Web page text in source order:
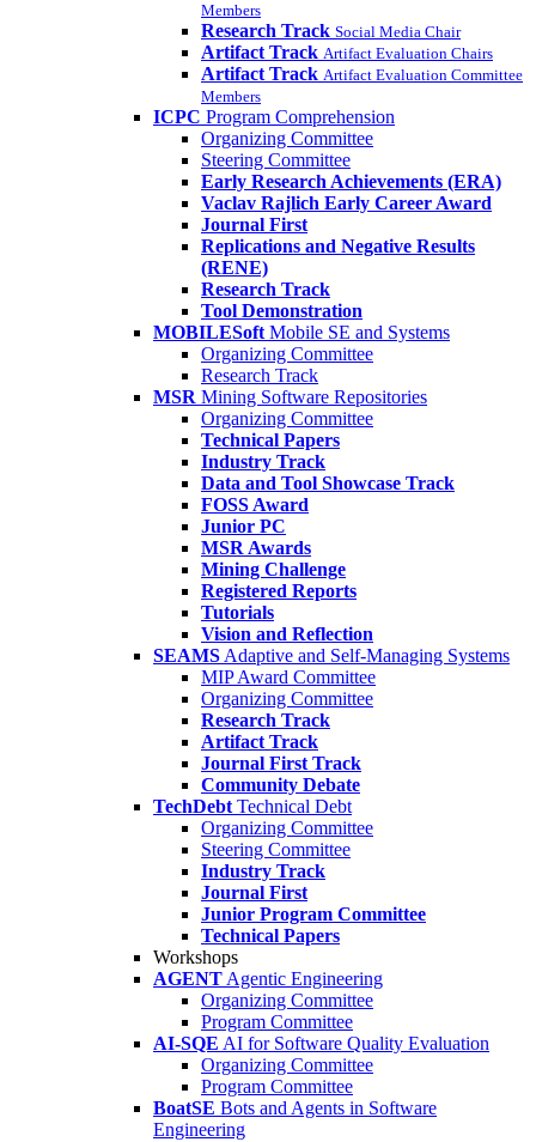
Members
Research Track Social Media Chair
Artifact Track Artifact Evaluation Chairs
Artifact Track Artifact Evaluation Committee
Members
ICPC Program Comprehension
Organizing Committee
Steering Committee
Early Research Achievements (ERA)
Vaclav Rajlich Early Career Award
Journal First
Replications and Negative Results
(RENE)
Research Track
Tool Demonstration
MOBILESoft Mobile SE and Systems
Organizing Committee
Research Track
MSR Mining Software Repositories
Organizing Committee
Technical Papers
Industry Track
Data and Tool Showcase Track
FOSS Award
Junior PC
MSR Awards
Mining Challenge
Registered Reports
Tutorials
Vision and Reflection
SEAMS Adaptive and Self-Managing Systems
MIP Award Committee
Organizing Committee
Research Track
Artifact Track
Journal First Track
Community Debate
TechDebt Technical Debt
Organizing Committee
Steering Committee
Industry Track
Journal First
Junior Program Committee
Technical Papers
Workshops
AGENT Agentic Engineering
Organizing Committee
Program Committee
AI-SQE AI for Software Quality Evaluation
Organizing Committee
Program Committee
BoatSE Bots and Agents in Software
Engineering